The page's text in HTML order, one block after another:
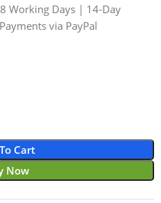
Working Days | 14-Day
via PayPal
Cart
Now